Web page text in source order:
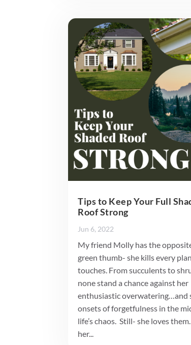
Tips to Keep Your Full
Roof Strong
Jun 6, 2022
My friend Molly has the
green thumb- she kills every
touches. From succulents to
none stand a chance against her
enthusiastic overwatering…and
onsets of forgetfulness in the
life’s chaos. Still- she loves
her...